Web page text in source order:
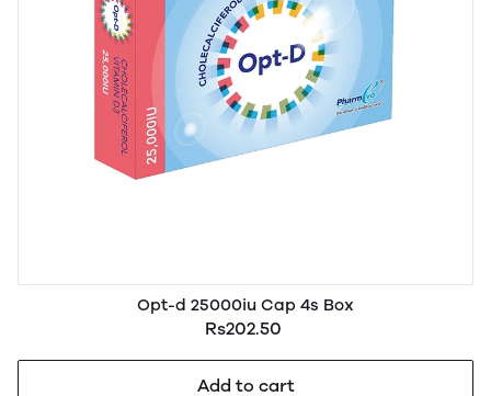
Opt-d 25000iu Cap 4s Box
Rs202.50
Add to cart